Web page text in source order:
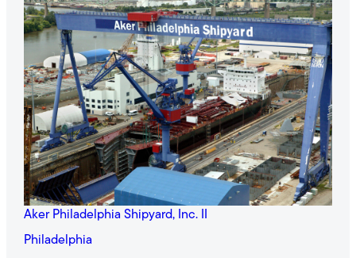
Aker Philadelphia Shipyard, Inc. II
Philadelphia